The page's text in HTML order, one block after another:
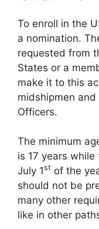
To enroll in the
a nomination.
requested from
States or a
make it to this
midshipmen
Officers.
The minimum
is 17 years
July 1st of the
should not be
many other
like in other